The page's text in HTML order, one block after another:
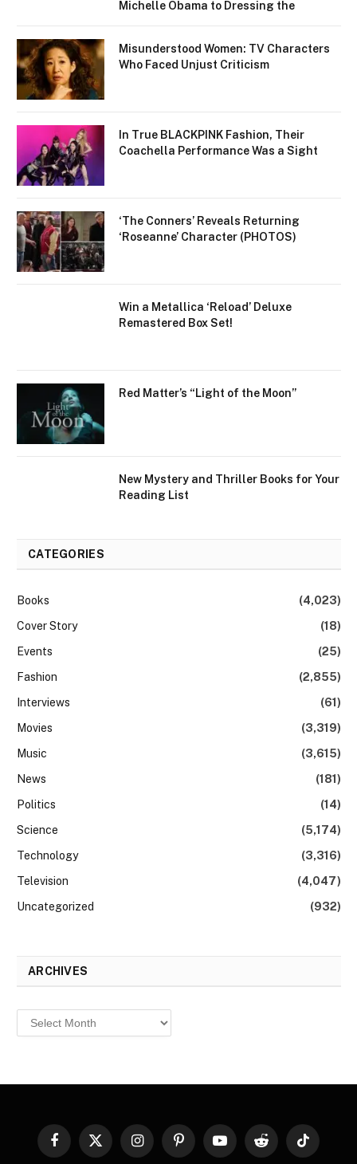
Michelle Obama to Dressing the
Misunderstood Women: TV Characters
Who Faced Unjust Criticism
In True BLACKPINK Fashion, Their
Coachella Performance Was a Sight
‘The Conners’ Reveals Returning
‘Roseanne’ Character (PHOTOS)
Win a Metallica ‘Reload’ Deluxe
Remastered Box Set!
Red Matter’s “Light of the Moon”
New Mystery and Thriller Books for Your
Reading List
CATEGORIES
Books
(4,023)
Cover Story
(18)
Events
(25)
Fashion
(2,855)
Interviews
(61)
Movies
(3,319)
Music
(3,615)
News
(181)
Politics
(14)
Science
(5,174)
Technology
(3,316)
Television
(4,047)
Uncategorized
(932)
ARCHIVES
Archives
Facebook
X
InstagramPinterestYouTubeReddit TikTok